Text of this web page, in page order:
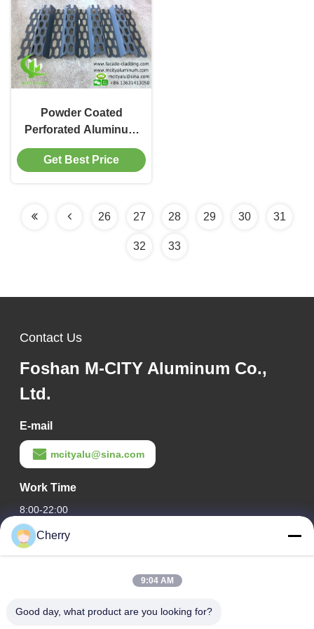
Powder Coated
Perforated Aluminum
Sheet Solid Panel with
Fluorocarbon Coating
Get Best Price
26 27 28 29 30 31
32 33
Contact Us
Foshan M-CITY Aluminum Co.,
Ltd.
E-mail
mcityalu@sina.com
Work Time
8:00-22:00
Our Address
Hegui industrial park, Lishui, Nanhai Foshan Guangdong
Cherry
9:04 AM
Good day, what product are you looking for?